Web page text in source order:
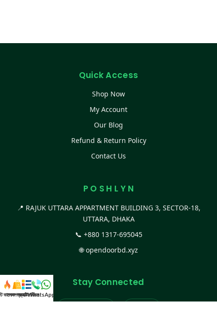
Quick Access
Shop Now
My Account
Our Blog
Refund & Return Policy
Contact Us
P O S H L Y N
📍 RAJUK UTTARA APPARTMENT BUILDING 3, SECTOR-18,
UTTARA, DHAKA
📞 +880 1317-695045
🌐opendoorbd.xyz
Stay Connected
কালেকশন
সকল প্রডাক্টক্যাটাগরিকল
WhatsApp করুন